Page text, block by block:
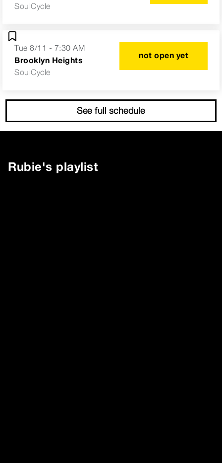
SoulCycle
Tue 8/11 - 7:30 AM
Brooklyn Heights
SoulCycle
not open yet
See full schedule
Rubie's playlist